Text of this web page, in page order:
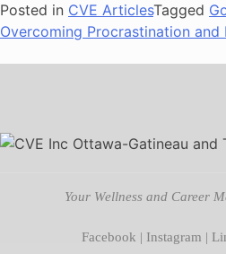
Posted in CVE ArticlesTagged
Overcoming Procrastination and
Your Wellness and Career
Facebook | Instagram |